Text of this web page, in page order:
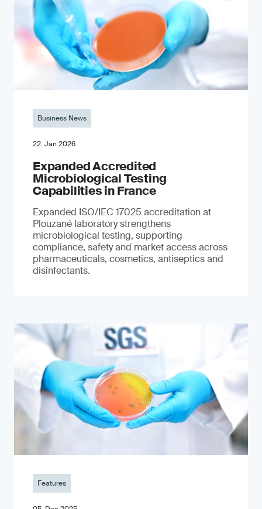
Business News
22. Jan 2026
Expanded Accredited
Microbiological Testing
Capabilities in France
Expanded ISO/IEC 17025 accreditation at
Plouzané laboratory strengthens
microbiological testing, supporting
compliance, safety and market access across
pharmaceuticals, cosmetics, antiseptics and
disinfectants.
Features